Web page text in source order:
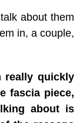
about them
in, a couple,
really quickly
fascia piece,
about is